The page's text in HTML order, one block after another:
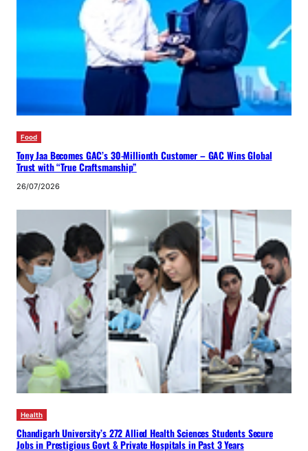
Food
Tony Jaa Becomes GAC’s 30-Millionth Customer – GAC Wins Global
Trust with “True Craftsmanship”
26/07/2026
Health
Chandigarh University’s 272 Allied Health Sciences Students Secure
Jobs in Prestigious Govt & Private Hospitals in Past 3 Years